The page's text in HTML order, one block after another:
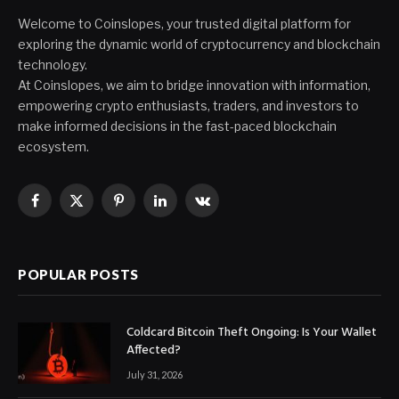
Welcome to Coinslopes, your trusted digital platform for
exploring the dynamic world of cryptocurrency and blockchain
technology.
At Coinslopes, we aim to bridge innovation with information,
empowering crypto enthusiasts, traders, and investors to
make informed decisions in the fast-paced blockchain
ecosystem.
Facebook
X
PinterestLinkedInVKontakte
POPULAR POSTS
Coldcard Bitcoin Theft Ongoing: Is Your Wallet
Affected?
July 31, 2026